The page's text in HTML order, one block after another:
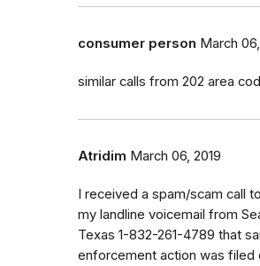
consumer person March
similar calls from 202 area
Atridim March 06, 2019
I received a spam/scam call
my landline voicemail from
Texas 1-832-261-4789 that
enforcement action was filed